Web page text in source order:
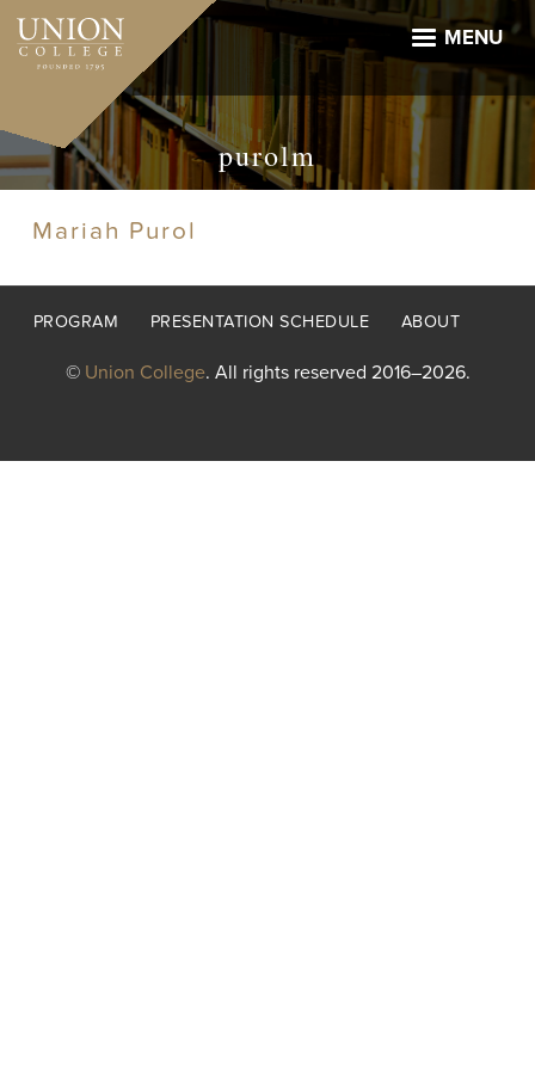
Skip
main
MENU
purolm
Mariah Purol
Footer
PROGRAM PRESENTATION SCHEDULE ABOUT
© Union College. All rights reserved 2016–2026.